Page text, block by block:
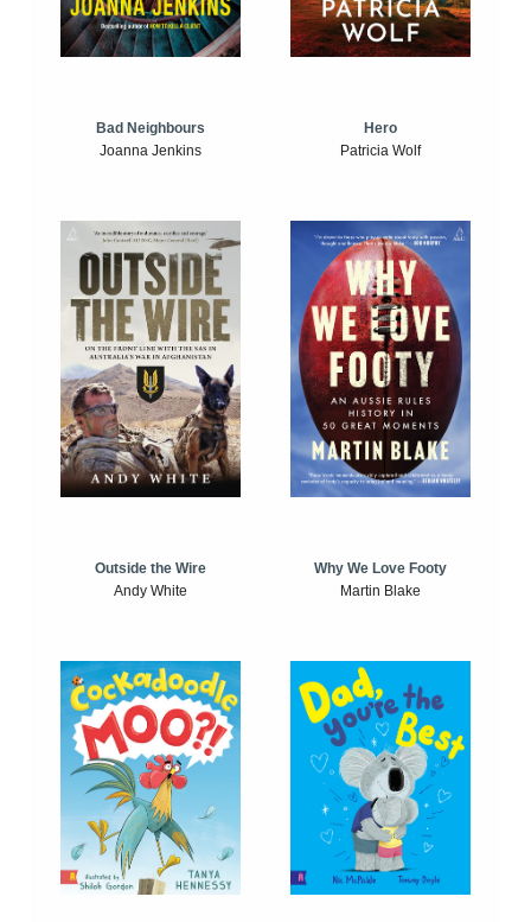
Bad Neighbours
Joanna Jenkins
Hero
Patricia Wolf
Outside the Wire
Andy White
Why We Love Footy
Martin Blake